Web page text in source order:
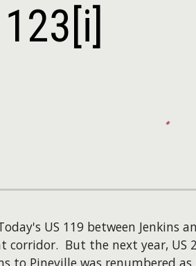
123[i]
US 119 between Jenkins
corridor. But the next year, US
to Pineville was renumbered